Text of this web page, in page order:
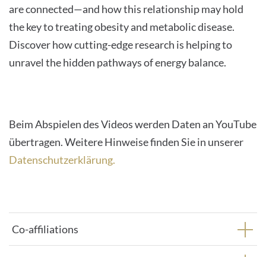
to
setup
the
to
content
list
of
technologies
are connected—and how this relationship may hold
the key to treating obesity and metabolic disease.
Discover how cutting-edge research is helping to
unravel the hidden pathways of energy balance.
Beim Abspielen des Videos werden Daten an YouTube
übertragen. Weitere Hinweise finden Sie in unserer
Datenschutzerklärung.
Co-affiliations